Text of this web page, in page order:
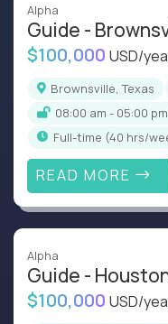
Alpha
Guide -
$100,000 USD/
Brownsville, Texas
08:00 am - 05:00
full-time (40 hrs/
READ MORE
Alpha
Guide -
$100,000 USD/